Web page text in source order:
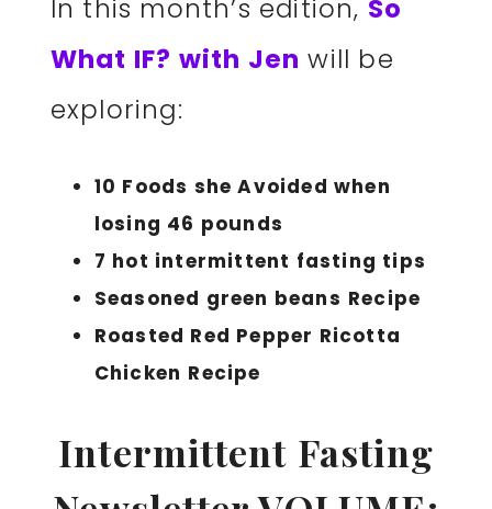
In this month’s edition, So
What IF? with Jen will be
exploring:
10 Foods she Avoided when
losing 46 pounds
7 hot intermittent fasting tips
Seasoned green beans Recipe
Roasted Red Pepper Ricotta
Chicken Recipe
Intermittent Fasting